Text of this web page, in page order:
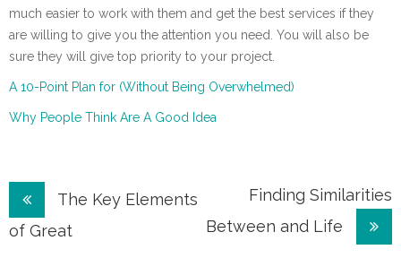
much easier to work with them and get the best services if they
are willing to give you the attention you need. You will also be
sure they will give top priority to your project.
A 10-Point Plan for (Without Being Overwhelmed)
Why People Think Are A Good Idea
Post
navigation
The Key Elements
of Great
Finding Similarities
Between and Life